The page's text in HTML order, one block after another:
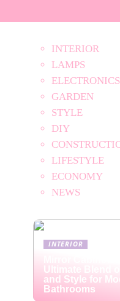
INTERIOR
LAMPS
ELECTRONICS
GARDEN
STYLE
DIY
LIFESTYLE
ECONOMY
NEWS
INTERIOR
Ultimate Blend
and Style for
Bathrooms